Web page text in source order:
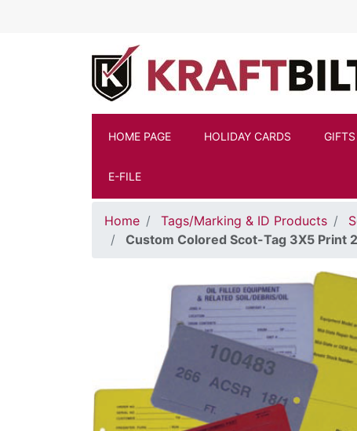
HOME PAGE HOLIDAY CARDS GIFTS
E-FILE
Home Tags/Marking & ID Products
Custom Colored Scot-Tag 3X5 Print